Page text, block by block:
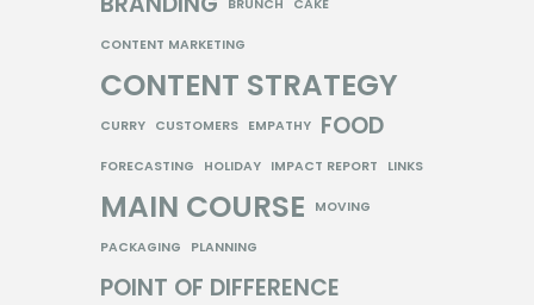
BRUNCH CAKE
CONTENT MARKETING
CONTENT STRATEGY
CURRY CUSTOMERS EMPATHY FOOD
FORECASTING HOLIDAY IMPACT REPORT LINKS
MAIN COURSE MOVING
PACKAGING PLANNING
POINT OF DIFFERENCE